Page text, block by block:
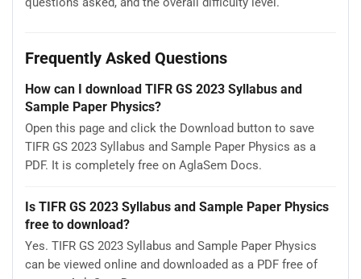
Frequently Asked Questions
How can I download TIFR GS 2023 Syllabus and
Sample Paper Physics?
Open this page and click the Download button to save
TIFR GS 2023 Syllabus and Sample Paper Physics as a
PDF. It is completely free on AglaSem Docs.
Is TIFR GS 2023 Syllabus and Sample Paper Physics
free to download?
Yes. TIFR GS 2023 Syllabus and Sample Paper Physics
can be viewed online and downloaded as a PDF free of